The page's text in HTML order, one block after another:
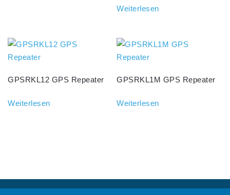
Weiterlesen
GPSRKL12 GPS Repeater
Weiterlesen
GPSRKL1M GPS Repeater
Weiterlesen